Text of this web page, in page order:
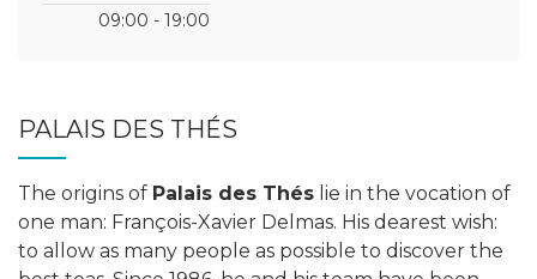
09:00 - 19:00
PALAIS DES THÉS
The origins of Palais des Thés lie in the vocation of
one man: François-Xavier Delmas. His dearest wish:
to allow as many people as possible to discover the